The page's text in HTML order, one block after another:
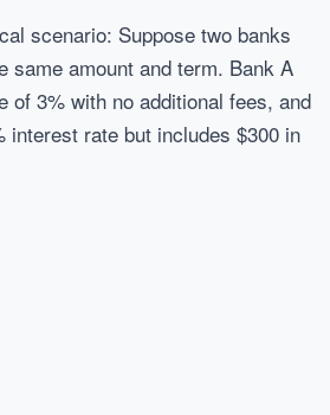
scenario: Suppose two banks
same amount and term. Bank A
of 3% with no additional fees, and
interest rate but includes $300 in